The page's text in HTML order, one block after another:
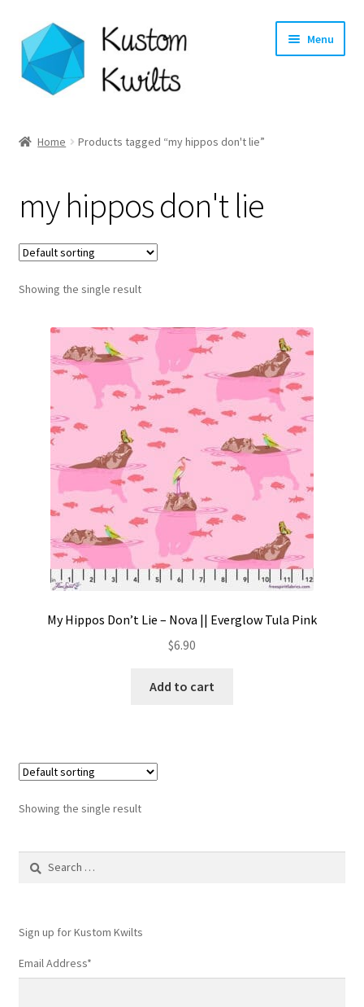
Skip
to
navigation
Skip
to
content
Menu
Shop
Longarm Quilting Services
Workshops
About
Contact
My account
Preorders
Home Products tagged “my hippos don't lie”
my hippos don't lie
Showing the single result
My Hippos Don’t Lie – Nova || Everglow Tula Pink
$6.90
Add to cart
Showing the single result
Search
Sign up for Kustom Kwilts
Email Address*